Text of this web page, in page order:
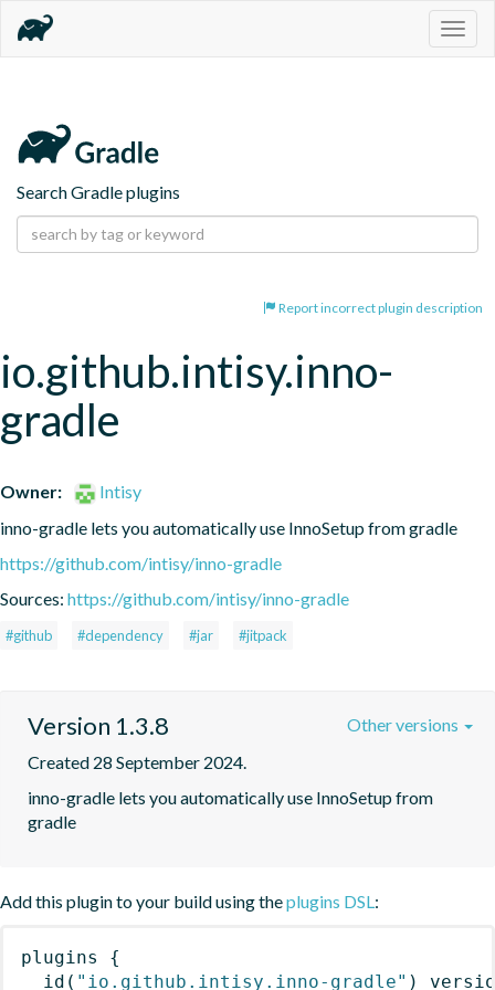
Search Gradle plugins
Report incorrect plugin description
io.github.intisy.inno-
gradle
Owner:
Intisy
inno-gradle lets you automatically use InnoSetup from gradle
https://github.com/intisy/inno-gradle
Sources: https://github.com/intisy/inno-gradle
#github #dependency #jar #jitpack
Version 1.3.8
Created 28 September 2024.
inno-gradle lets you automatically use InnoSetup from
gradle
Other versions
Add this plugin to your build using theplugins DSL:
plugins
{
id ( "io.github.intisy.inno-gradle" )